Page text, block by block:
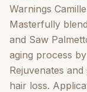
Warnings
Masterfully
and Saw
aging process
Rejuvenates
hair loss.